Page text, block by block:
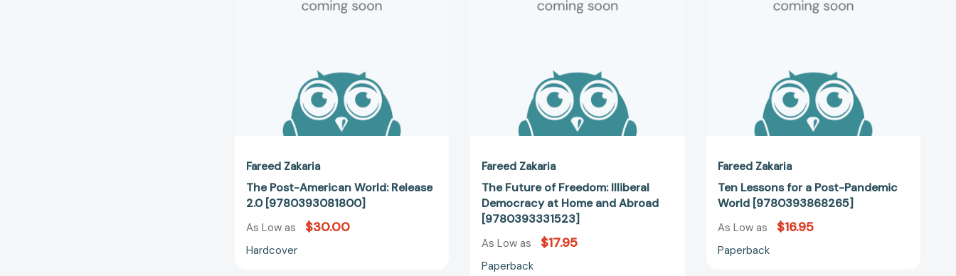
[9780393081800]
Fareed Zakaria
The Post-American World: Release
2.0 [9780393081800]
As Low as $30.00
Hardcover
at
[9780393331523]
Fareed Zakaria
The Future of Freedom: Illiberal
Democracy at Home and Abroad
[9780393331523]
As Low as $17.95
Paperback
World
Fareed Zakaria
Ten Lessons for a Post-Pandemic
World [9780393868265]
As Low as $16.95
Paperback